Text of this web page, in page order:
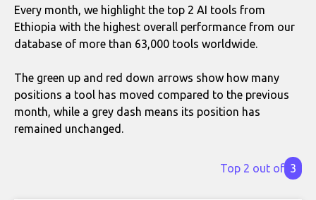
Every month, we highlight the top 2 AI tools from
Ethiopia with the highest overall performance from our
database of more than 63,000 tools worldwide.
The green up and red down arrows show how many
positions a tool has moved compared to the previous
month, while a grey dash means its position has
remained unchanged.
Top 2 out of 3